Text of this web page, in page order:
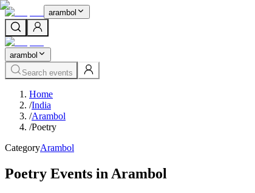
arambol
arambol
Search events
Home
/India
/Arambol
/Poetry
CategoryArambol
Poetry Events in Arambol